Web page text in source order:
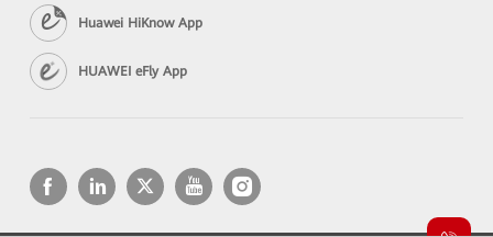
Huawei HiKnow App
HUAWEI eFly App